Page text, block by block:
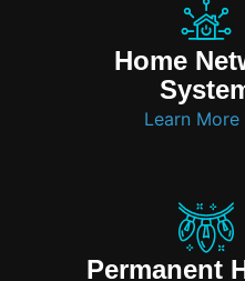
Home
Learn More
Permanent